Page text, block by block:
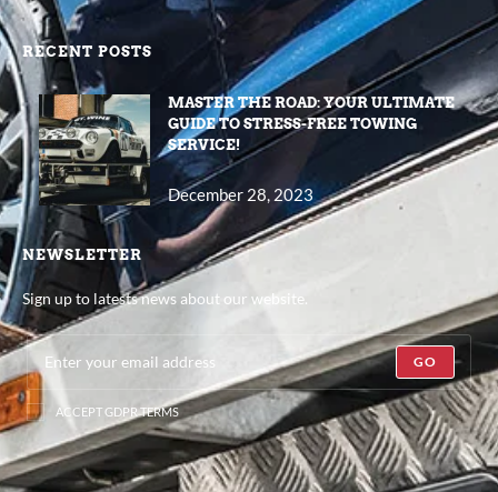
RECENT POSTS
MASTER THE ROAD: YOUR ULTIMATE
GUIDE TO STRESS-FREE TOWING
SERVICE!
December 28, 2023
NEWSLETTER
Sign up to latests news about our website.
GO
ACCEPT GDPR TERMS